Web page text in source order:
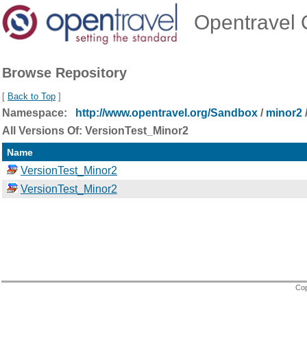
Opentravel
Browse Repository
[ Back to Top ]
Namespace: http://www.opentravel.org/Sandbox / minor2 /
All Versions Of: VersionTest_Minor2
Name
VersionTest_Minor2
VersionTest_Minor2